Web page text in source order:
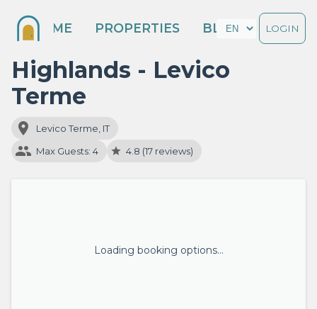
HOME PROPERTIES BLOG LOGIN
Highlands - Levico
Terme
Levico Terme, IT
Max Guests: 4
4.8 (17 reviews)
Loading booking options…